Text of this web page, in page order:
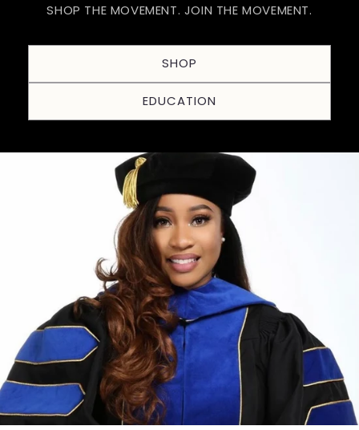
SHOP THE MOVEMENT. JOIN THE MOVEMENT.
SHOP
EDUCATION